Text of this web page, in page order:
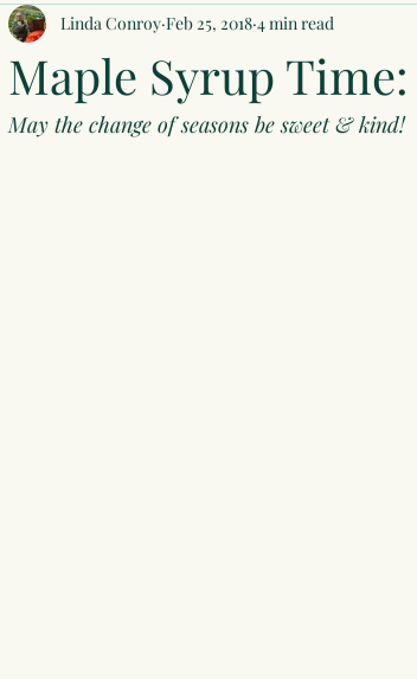
Maple Syrup
Linda Conroy Feb 25, 2018 4 min read
May the change of seasons be sweet & kind!